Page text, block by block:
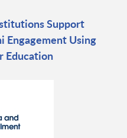
Support
Engagement Using
Education